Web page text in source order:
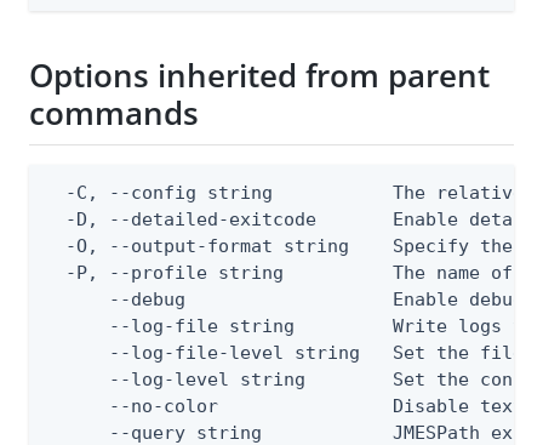
Options inherited from parent
commands
-C, --config string           The relative
-D, --detailed-exitcode       Enable
-O, --output-format string    Specify the
-P, --profile string          The name of
--debug                   Enable debug
--log-file string         Write logs
--log-file-level string   Set the file
--log-level string        Set the
--no-color                Disable text
--query string            JMESPath